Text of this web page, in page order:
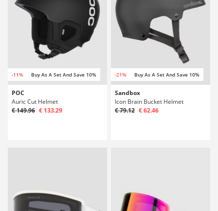
-11% Buy As A Set And Save 10%
POC
Auric Cut Helmet
€ 149.96 € 133.29
-21% Buy As A Set And Save 10%
Sandbox
Icon Brain Bucket Helmet
€ 79.12 € 62.46